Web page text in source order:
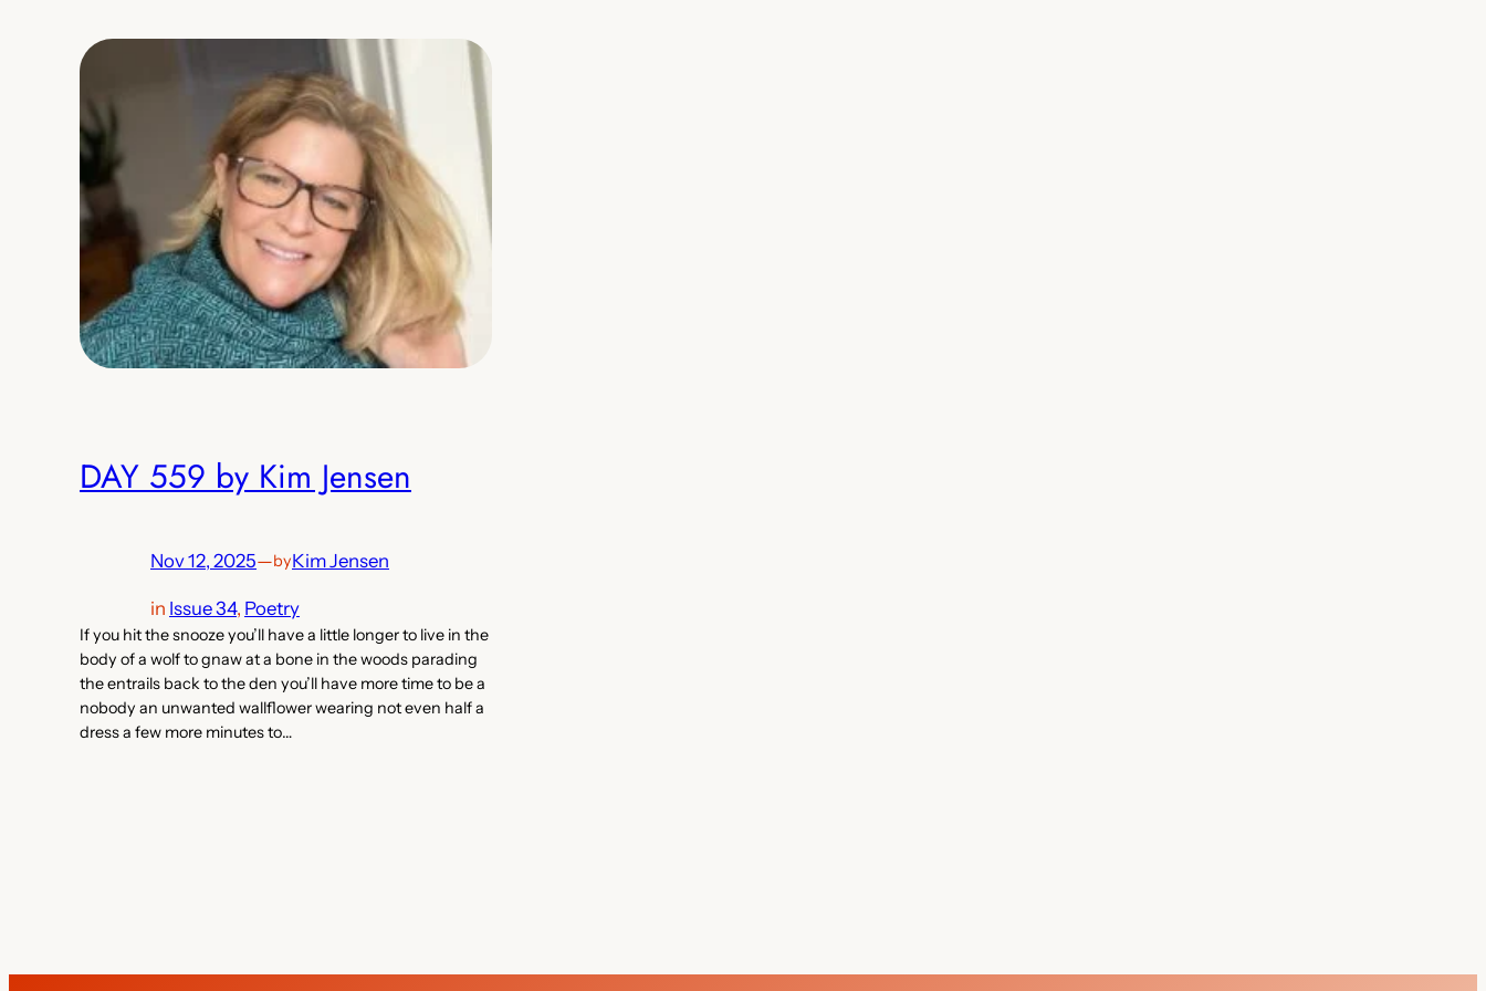
DAY 559 by Kim Jensen
Nov 12, 2025—byKim Jensen
in Issue 34, Poetry
If you hit the snooze you’ll have a little longer to live in the
body of a wolf to gnaw at a bone in the woods parading
the entrails back to the den you’ll have more time to be a
nobody an unwanted wallflower wearing not even half a
dress a few more minutes to…